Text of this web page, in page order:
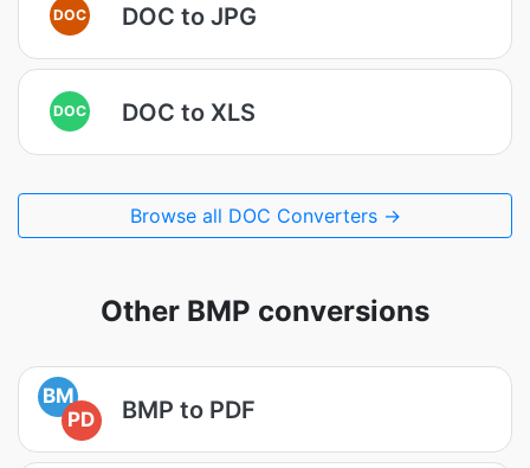
DOC DOC to JPG
DOC DOC to XLS
Browse all DOC Converters →
Other BMP conversions
BM
PD
BMP to PDF